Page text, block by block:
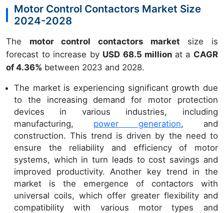
Motor Control Contactors Market Size
2024-2028
The motor control contactors market size is
forecast to increase by USD 68.5 million at a CAGR
of 4.36% between 2023 and 2028.
The market is experiencing significant growth due
to the increasing demand for motor protection
devices in various industries, including
manufacturing, power generation, and
construction. This trend is driven by the need to
ensure the reliability and efficiency of motor
systems, which in turn leads to cost savings and
improved productivity. Another key trend in the
market is the emergence of contactors with
universal coils, which offer greater flexibility and
compatibility with various motor types and